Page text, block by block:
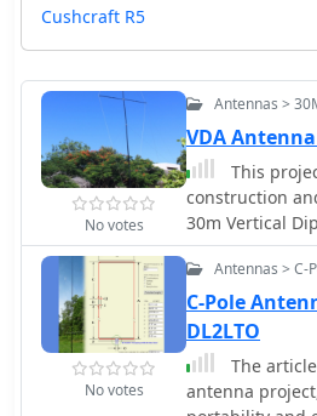
Cushcraft R5
No votes
Antennas >
VDA
This
construction
30m Vertical
antenna
article. Initial
Spiderbeam
Improvements
boom
a revised
enhanced
No votes
Antennas > C-
C-Pole
DL2LTO
The
antenna